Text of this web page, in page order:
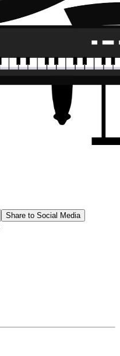
Share to Social Media